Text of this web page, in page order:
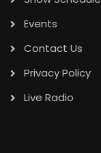
Events
Contact Us
Privacy Policy
Live Radio